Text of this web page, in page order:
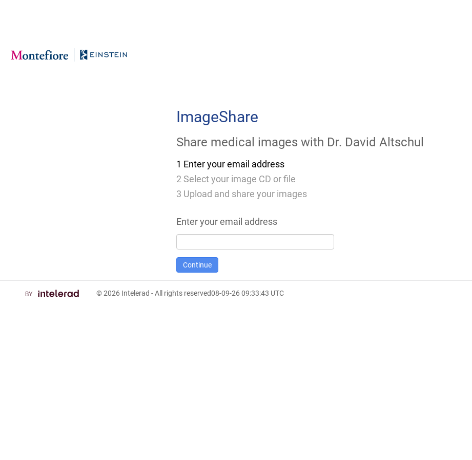
ImageShare
Share medical images with Dr. David Altschul
1 Enter your email address
2 Select your image CD or file
3 Upload and share your images
Enter your email address
© 2026 Intelerad - All rights reserved08-09-26 09:33:43 UTC